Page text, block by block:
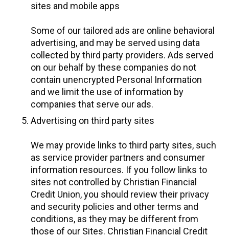
sites and mobile apps
Some of our tailored ads are online behavioral
advertising, and may be served using data
collected by third party providers. Ads served
on our behalf by these companies do not
contain unencrypted Personal Information
and we limit the use of information by
companies that serve our ads.
Advertising on third party sites
We may provide links to third party sites, such
as service provider partners and consumer
information resources. If you follow links to
sites not controlled by Christian Financial
Credit Union, you should review their privacy
and security policies and other terms and
conditions, as they may be different from
those of our Sites. Christian Financial Credit